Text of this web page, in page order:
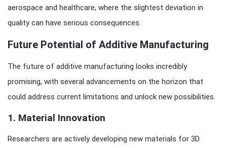
aerospace and healthcare, where the slightest deviation in
quality can have serious consequences.
Future Potential of Additive Manufacturing
The future of additive manufacturing looks incredibly
promising, with several advancements on the horizon that
could address current limitations and unlock new possibilities.
1. Material Innovation
Researchers are actively developing new materials for 3D